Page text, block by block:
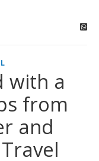
with a
from
and